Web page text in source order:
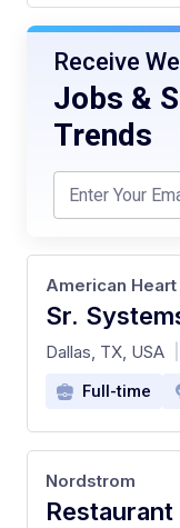
Receive
Jobs &
Trends
Sr.
at
American
Dallas, TX, USA
Full-time
Nordstrom